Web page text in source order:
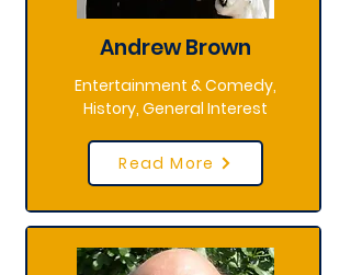
Andrew Brown
Entertainment & Comedy,
History, General Interest
Read More